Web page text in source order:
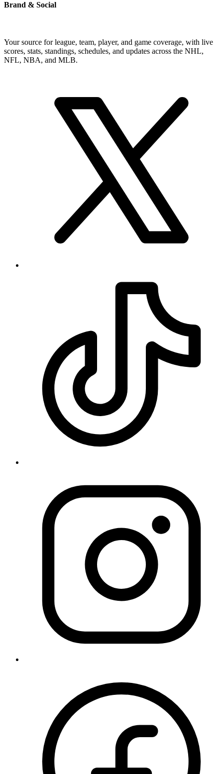
Brand & Social
Your source for league, team, player, and game coverage, with live
scores, stats, standings, schedules, and updates across the NHL,
NFL, NBA, and MLB.